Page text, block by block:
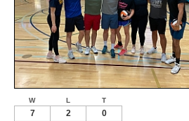
W L T
7 2 0